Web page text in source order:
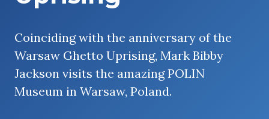
Coinciding with the anniversary of the
Warsaw Ghetto Uprising, Mark Bibby
Jackson visits the amazing POLIN
Museum in Warsaw, Poland.